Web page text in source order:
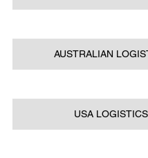
AUSTRALIAN
USA LOGISTICS